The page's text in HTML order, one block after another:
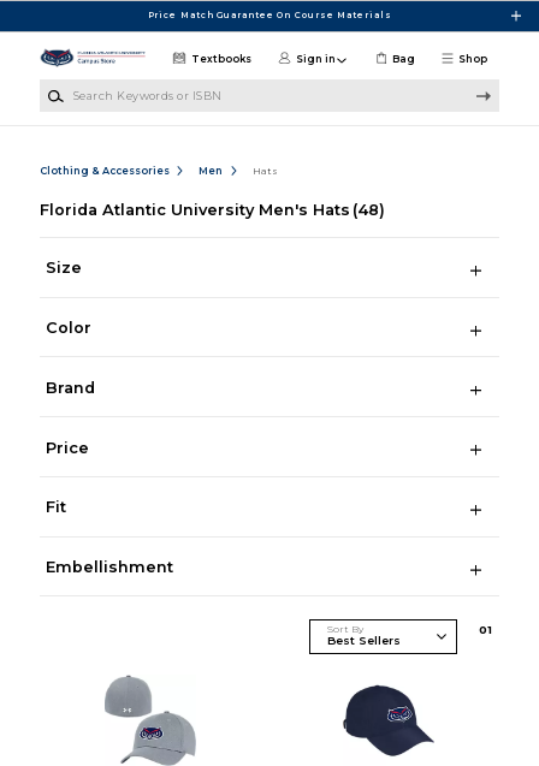
Price Match Guarantee On Course Materials
Shop
Textbooks Sign in Bag
Clothing & Accessories Men Hats
Florida Atlantic University Men's Hats (48)
Size
Color
Brand
Price
Fit
Embellishment
Sort By 01